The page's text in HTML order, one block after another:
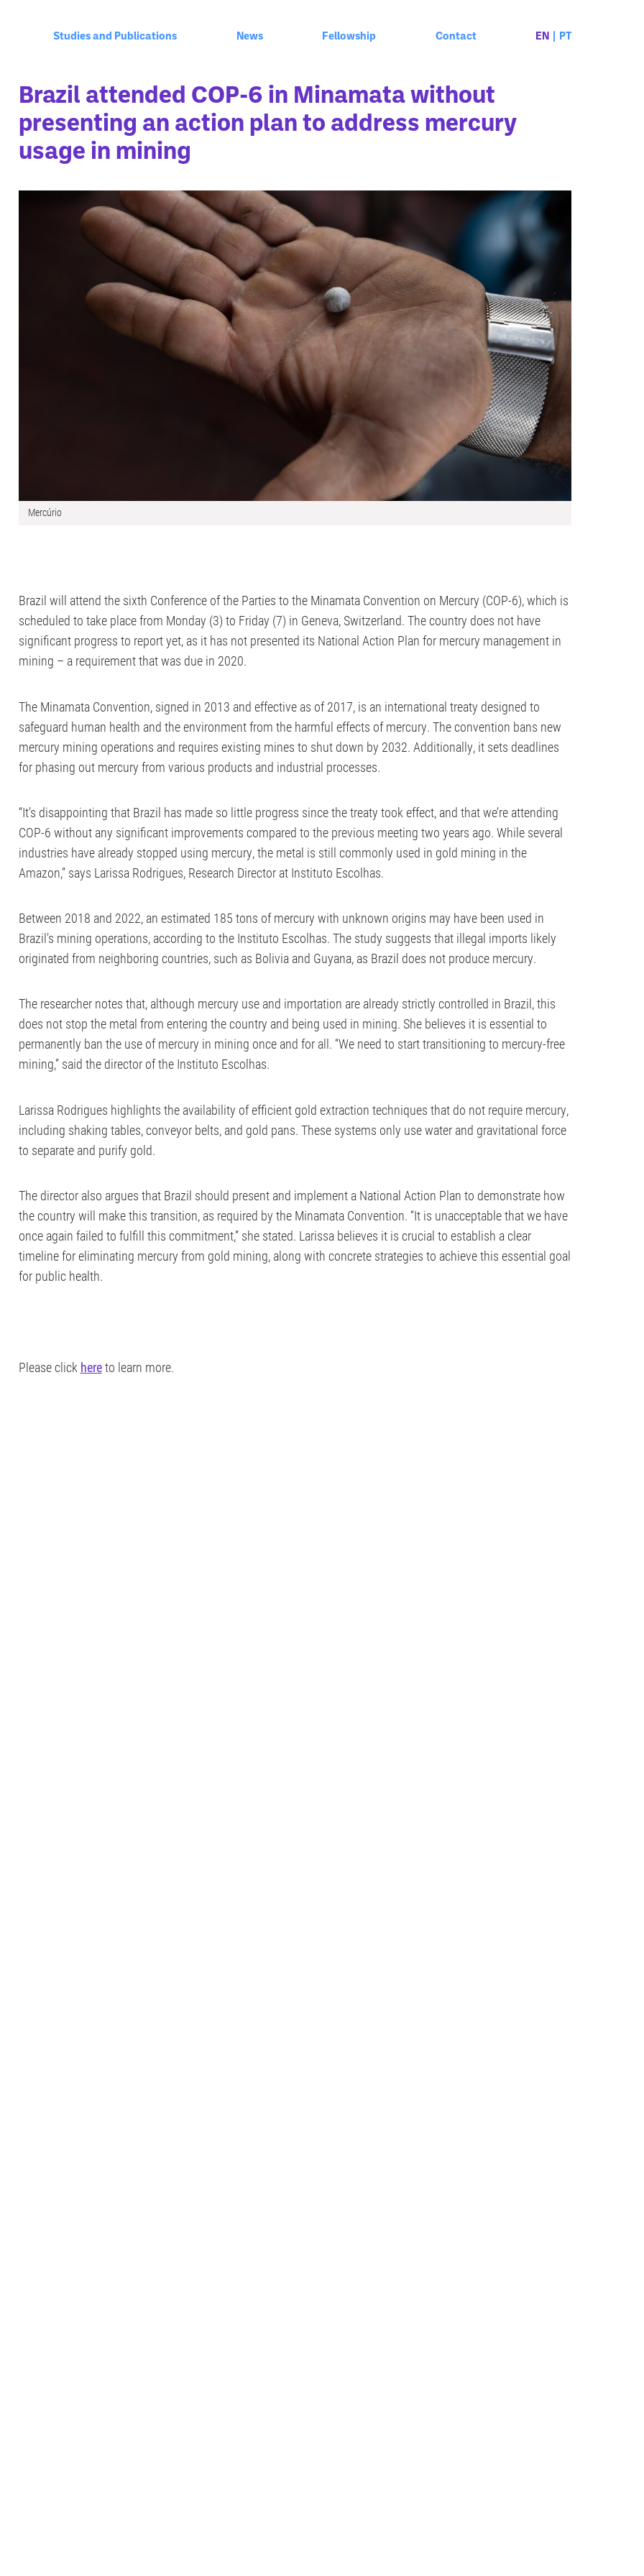
Studies and Publications News Fellowship Contact EN PT
Brazil attended COP-6 in Minamata without
presenting an action plan to address mercury
usage in mining
Mercúrio
Brazil will attend the sixth Conference of the Parties to the Minamata Convention on Mercury (COP-6), which is
scheduled to take place from Monday (3) to Friday (7) in Geneva, Switzerland. The country does not have
significant progress to report yet, as it has not presented its National Action Plan for mercury management in
mining – a requirement that was due in 2020.
The Minamata Convention, signed in 2013 and effective as of 2017, is an international treaty designed to
safeguard human health and the environment from the harmful effects of mercury. The convention bans new
mercury mining operations and requires existing mines to shut down by 2032. Additionally, it sets deadlines
for phasing out mercury from various products and industrial processes.
“It’s disappointing that Brazil has made so little progress since the treaty took effect, and that we’re attending
COP-6 without any significant improvements compared to the previous meeting two years ago. While several
industries have already stopped using mercury, the metal is still commonly used in gold mining in the
Amazon,” says Larissa Rodrigues, Research Director at Instituto Escolhas.
Between 2018 and 2022, an estimated 185 tons of mercury with unknown origins may have been used in
Brazil’s mining operations, according to the Instituto Escolhas. The study suggests that illegal imports likely
originated from neighboring countries, such as Bolivia and Guyana, as Brazil does not produce mercury.
The researcher notes that, although mercury use and importation are already strictly controlled in Brazil, this
does not stop the metal from entering the country and being used in mining. She believes it is essential to
permanently ban the use of mercury in mining once and for all. “We need to start transitioning to mercury-free
mining,” said the director of the Instituto Escolhas.
Larissa Rodrigues highlights the availability of efficient gold extraction techniques that do not require mercury,
including shaking tables, conveyor belts, and gold pans. These systems only use water and gravitational force
to separate and purify gold.
The director also argues that Brazil should present and implement a National Action Plan to demonstrate how
the country will make this transition, as required by the Minamata Convention. “It is unacceptable that we have
once again failed to fulfill this commitment,” she stated. Larissa believes it is crucial to establish a clear
timeline for eliminating mercury from gold mining, along with concrete strategies to achieve this essential goal
for public health.
Please click hereto learn more.